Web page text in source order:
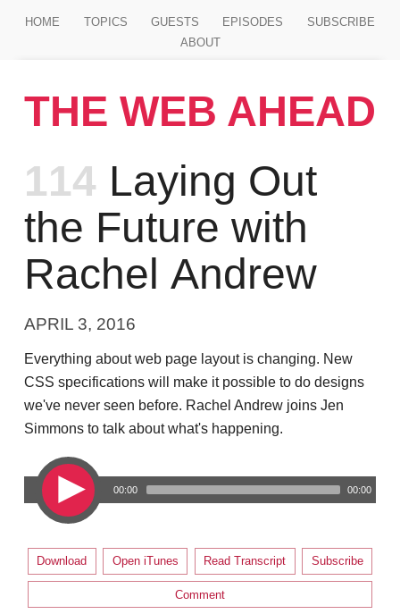
HOME TOPICS GUESTS EPISODES
SUBSCRIBE
ABOUT
THE WEB AHEAD
Episode
114 Laying Out
the Future with
Rachel Andrew
APRIL 3, 2016
Everything about web page layout is changing. New
CSS specifications will make it possible to do designs
we've never seen before. Rachel Andrew joins Jen
Simmons to talk about what's happening.
00:00 00:00
Download Open iTunes Read Transcript Subscribe
Comment